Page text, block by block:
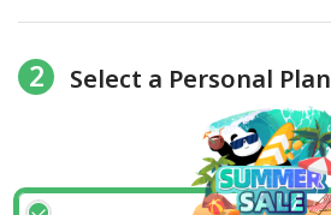
2 Select a Personal Plan